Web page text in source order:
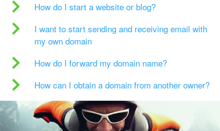
How do I start a website or blog?
I want to start sending and receiving email with
my own domain
How do I forward my domain name?
How can I obtain a domain from another owner?